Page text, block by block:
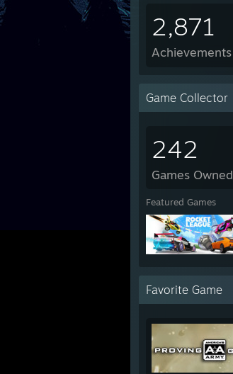
2,871
Achievements
Game Collector
242
Games Owned
Featured Games
Favorite Game